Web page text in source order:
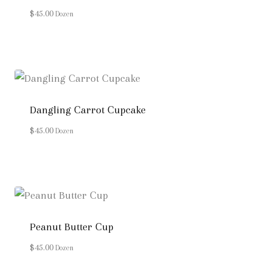
$45.00 Dozen
Dangling Carrot Cupcake
$45.00 Dozen
Peanut Butter Cup
$45.00 Dozen